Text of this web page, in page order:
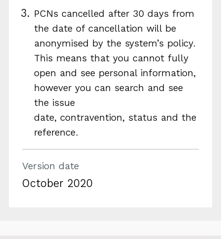
PCNs cancelled after 30 days from
the date of cancellation will be
anonymised by the system’s policy.
This means that you cannot fully
open and see personal information,
however you can search and see
the issue
date, contravention, status and the
reference.
Version date
October 2020